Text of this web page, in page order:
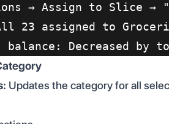
→ Assign to Slice →
23 assigned to
balance: Decreased
Updates the category for all